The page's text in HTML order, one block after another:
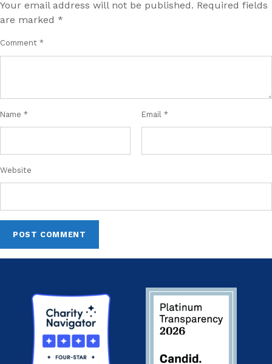
Your email address will not be published. Required fields
are marked *
Comment *
Name * Email *
Website